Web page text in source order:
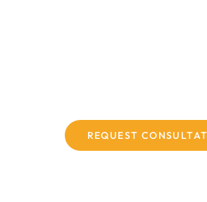
REQUEST